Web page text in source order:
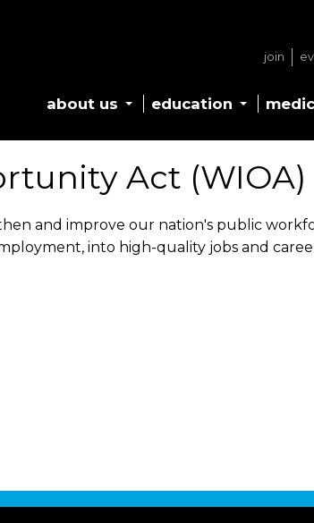
join
about us education
Act (WIOA)
and improve our nation's public
into high-quality jobs and